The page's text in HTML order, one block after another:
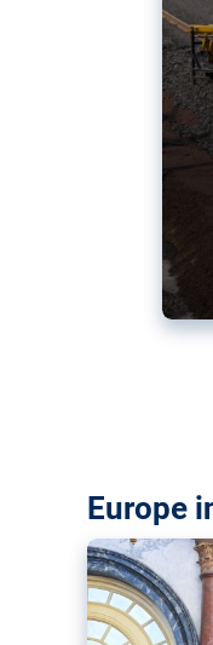
Europe
The